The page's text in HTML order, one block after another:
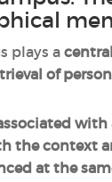
plays a
of
with
the context
at the